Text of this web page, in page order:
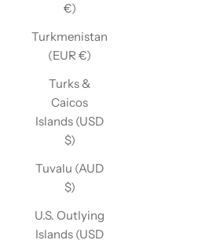
€)
Turkmenistan
(EUR €)
Turks &
Caicos
Islands (USD
$)
Tuvalu (AUD
$)
U.S. Outlying
Islands (USD